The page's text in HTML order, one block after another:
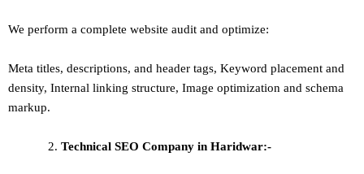
We perform a complete website audit and optimize:
Meta titles, descriptions, and header tags, Keyword placement and
density, Internal linking structure, Image optimization and schema
markup.
Technical SEO Company in Haridwar:-